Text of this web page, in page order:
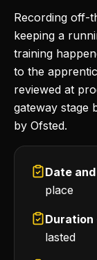
Recording off-
keeping a
training
to the
reviewed at
gateway stage
by Ofsted.
Date
place
Duration
lasted